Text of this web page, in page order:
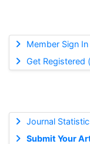
Member Sign In
Get Registered (
Journal
Submit Your